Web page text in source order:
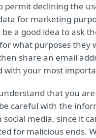
permit declining the
for marketing
a good idea to ask
what purposes they
share an email
with your most
that you
careful with the
social media, since it
for malicious ends.